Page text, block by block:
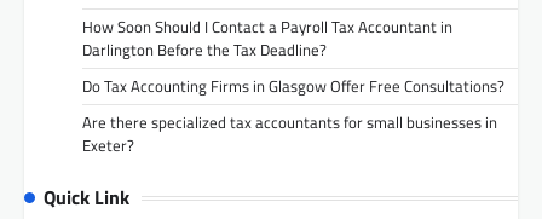
How Soon Should I Contact a Payroll Tax Accountant in
Darlington Before the Tax Deadline?
Do Tax Accounting Firms in Glasgow Offer Free Consultations?
Are there specialized tax accountants for small businesses in
Exeter?
Quick Link